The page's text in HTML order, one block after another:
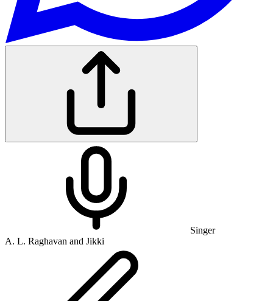
Singer
A. L. Raghavan and Jikki